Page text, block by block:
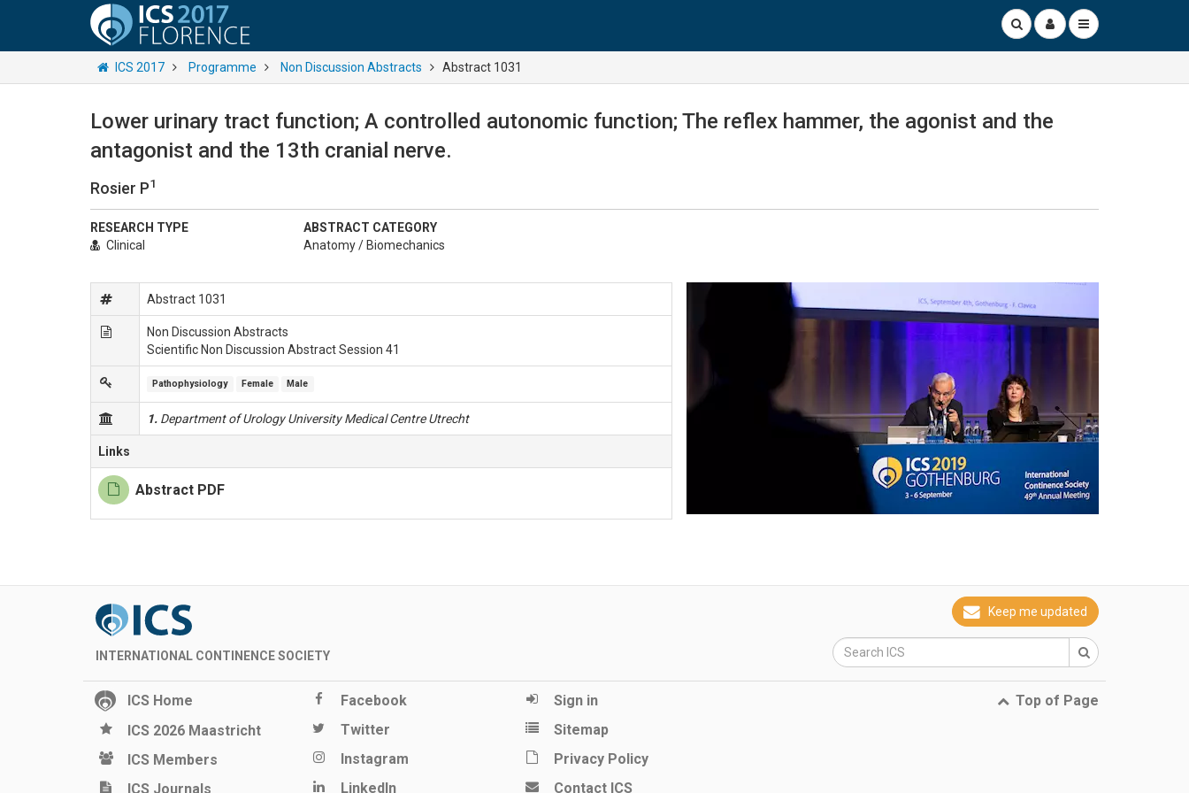
ICS 2017 Programme Non Discussion Abstracts Abstract 1031
Lower urinary tract function; A controlled autonomic function; The reflex hammer, the agonist and the
antagonist and the 13th cranial nerve.
Rosier P1
RESEARCH TYPE
Clinical
ABSTRACT CATEGORY
Anatomy / Biomechanics
Abstract 1031
Non Discussion Abstracts
Scientific Non Discussion Abstract Session 41
Pathophysiology Female Male
1. Department of Urology University Medical Centre Utrecht
Links
Abstract PDF
INTERNATIONAL CONTINENCE SOCIETY
Keep me updated
ICS Home
ICS 2026 Maastricht
ICS Members
ICS Journals
Sign in
Sitemap
Privacy Policy
Contact ICS
Facebook
Twitter
Instagram
LinkedIn
Top of Page